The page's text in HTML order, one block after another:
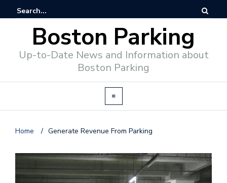
Boston Parking
Up-to-Date News and Information about
Boston Parking
Home / Generate Revenue From Parking